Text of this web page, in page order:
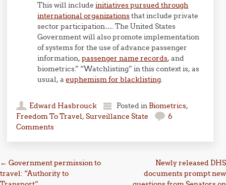
This will includeinitiatives pursued through
international organizationsthat include private
sector participation…. The United States
Government will also promote implementation
of systems for the use of advance passenger
information,passenger name records, and
biometrics.” “Watchlisting” in this context is, as
usual, aeuphemism for blacklisting.
Edward Hasbrouck Posted in Biometrics,
Freedom To Travel,Surveillance State
6
Comments
Post navigation
← Government permission to
travel: “Authority to
Newly released DHS
documents prompt new